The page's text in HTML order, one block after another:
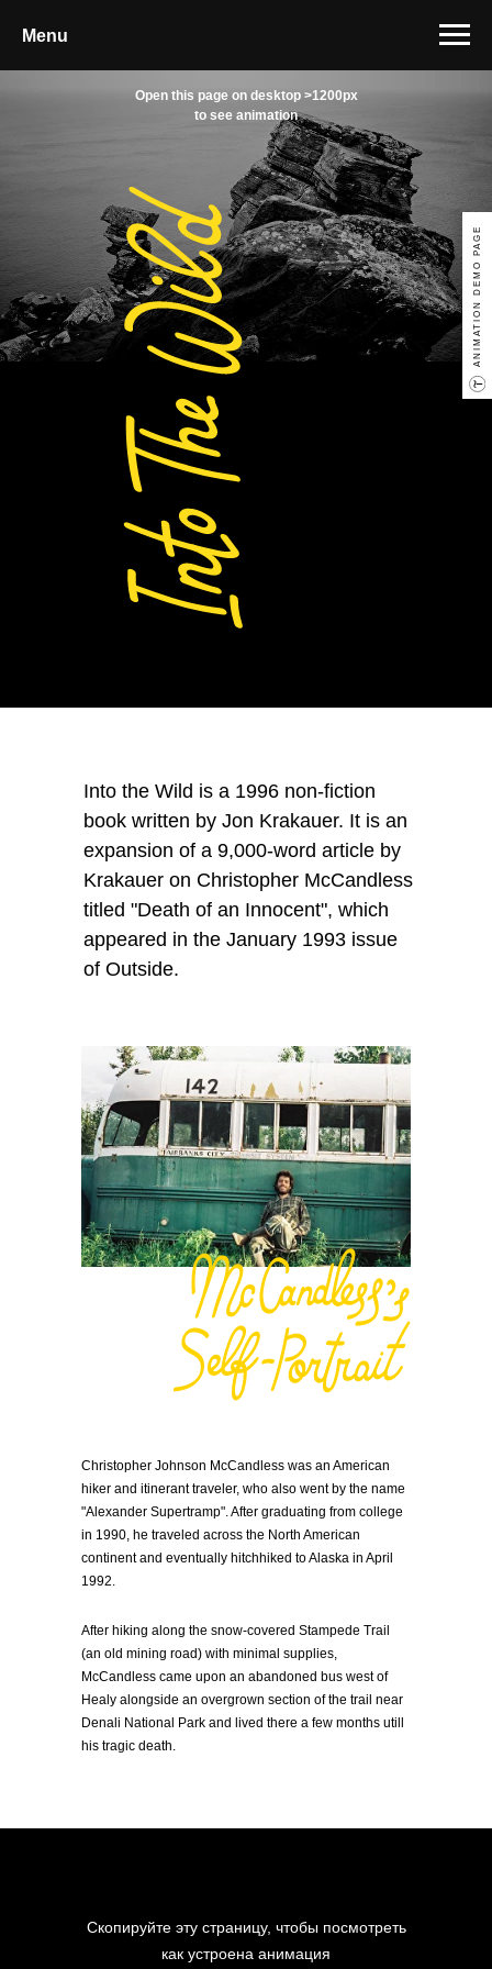
Menu
ANIMATION DEMO PAGE
Open this page on desktop >1200px
to see animation
Into the Wild is a 1996 non-fiction
book written by Jon Krakauer. It is an
expansion of a 9,000-word article by
Krakauer on Christopher McCandless
titled "Death of an Innocent", which
appeared in the January 1993 issue
of Outside.
Christopher Johnson McCandless was an American
hiker and itinerant traveler, who also went by the name
"Alexander Supertramp". After graduating from college
in 1990, he traveled across the North American
continent and eventually hitchhiked to Alaska in April
1992.
After hiking along the snow-covered Stampede Trail
(an old mining road) with minimal supplies,
McCandless came upon an abandoned bus west of
Healy alongside an overgrown section of the trail near
Denali National Park and lived there a few months utill
his tragic death.
Скопируйте эту страницу, чтобы посмотреть
как устроена анимация